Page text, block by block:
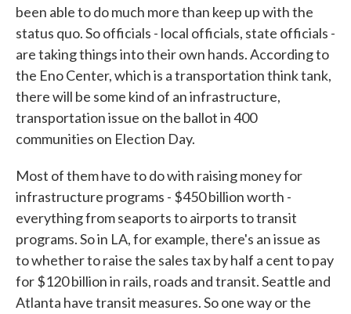
been able to do much more than keep up with the
status quo. So officials - local officials, state officials -
are taking things into their own hands. According to
the Eno Center, which is a transportation think tank,
there will be some kind of an infrastructure,
transportation issue on the ballot in 400
communities on Election Day.
Most of them have to do with raising money for
infrastructure programs - $450 billion worth -
everything from seaports to airports to transit
programs. So in LA, for example, there's an issue as
to whether to raise the sales tax by half a cent to pay
for $120 billion in rails, roads and transit. Seattle and
Atlanta have transit measures. So one way or the